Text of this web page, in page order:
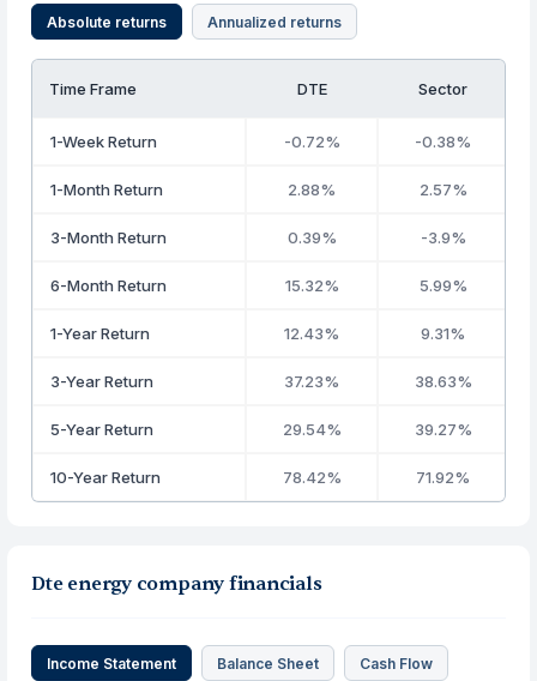
Absolute returns Annualized returns
Time Frame DTE Sector
1-Week Return -0.72% -0.38%
1-Month Return 2.88% 2.57%
3-Month Return 0.39% -3.9%
6-Month Return 15.32% 5.99%
1-Year Return 12.43% 9.31%
3-Year Return 37.23% 38.63%
5-Year Return 29.54% 39.27%
10-Year Return 78.42% 71.92%
Dte energy company financials
Income Statement Balance Sheet Cash Flow